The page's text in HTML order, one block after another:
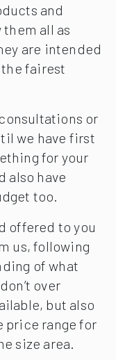
and
all as
are intended
fairest
or
we have first
for your
also have
too.
offered to you
us, following
of what
over
but also
price range for
size area.